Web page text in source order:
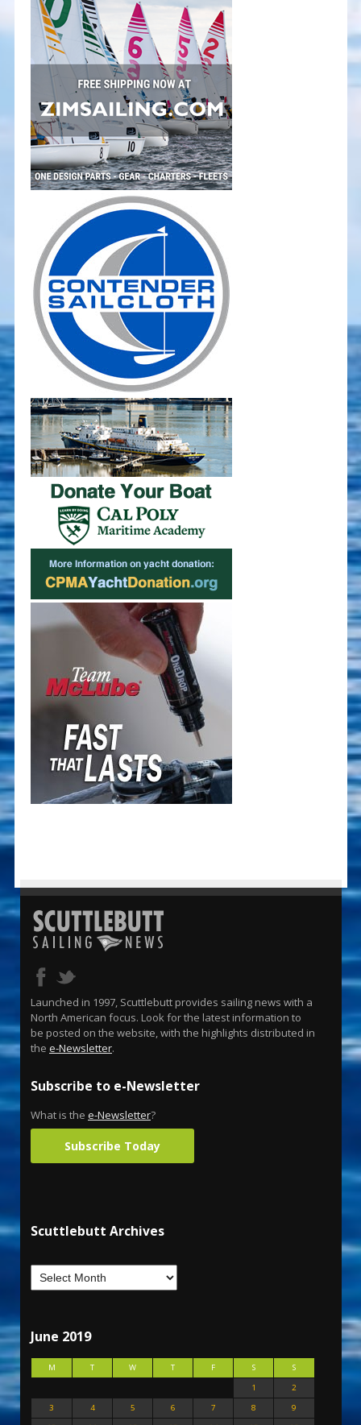
Launched in 1997, Scuttlebutt provides sailing news with a
North American focus. Look for the latest information to
be posted on the website, with the highlights distributed in
the e-Newsletter.
Subscribe to e-Newsletter
What is the e-Newsletter?
Subscribe Today
Scuttlebutt Archives
June 2019
M T W T F S
S
1
2
3
4 5 6 7 8
9